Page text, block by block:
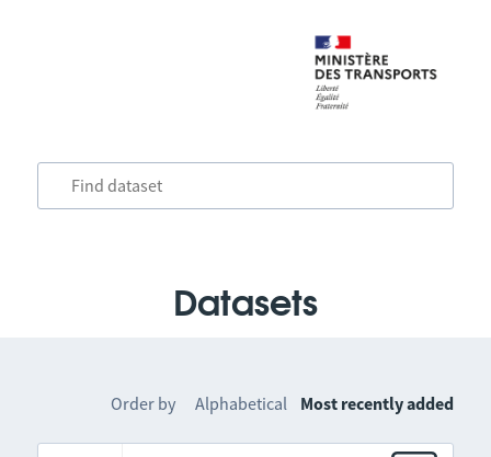
Datasets
Order by Alphabetical Most recently added